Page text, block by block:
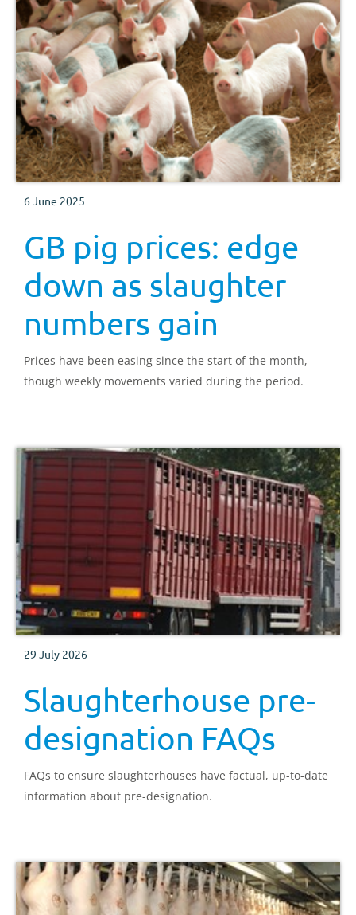
6 June 2025
GB pig prices: edge
down as slaughter
numbers gain
Prices have been easing since the start of the month,
though weekly movements varied during the period.
29 July 2026
Slaughterhouse pre-
designation FAQs
FAQs to ensure slaughterhouses have factual, up-to-date
information about pre-designation.